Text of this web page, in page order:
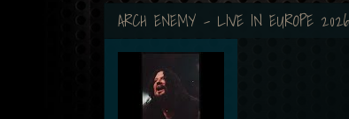
ARCH ENEMY - LIVE IN EUROPE